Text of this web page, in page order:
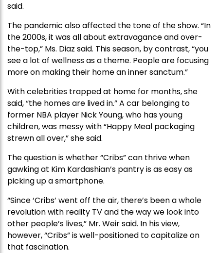
said.
The pandemic also affected the tone of the show. “In
the 2000s, it was all about extravagance and over-
the-top,” Ms. Diaz said. This season, by contrast, “you
see a lot of wellness as a theme. People are focusing
more on making their home an inner sanctum.”
With celebrities trapped at home for months, she
said, “the homes are lived in.” A car belonging to
former NBA player Nick Young, who has young
children, was messy with “Happy Meal packaging
strewn all over,” she said.
The question is whether “Cribs” can thrive when
gawking at Kim Kardashian’s pantry is as easy as
picking up a smartphone.
“Since ‘Cribs’ went off the air, there’s been a whole
revolution with reality TV and the way we look into
other people’s lives,” Mr. Weir said. In his view,
however, “Cribs” is well-positioned to capitalize on
that fascination.